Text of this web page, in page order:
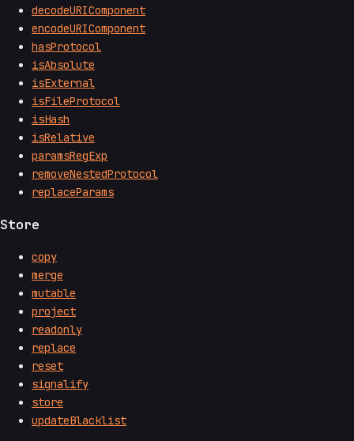
decodeURIComponent
encodeURIComponent
hasProtocol
isAbsolute
isExternal
isFileProtocol
isHash
isRelative
paramsRegExp
removeNestedProtocol
replaceParams
Store
copy
merge
mutable
project
readonly
replace
reset
signalify
store
updateBlacklist